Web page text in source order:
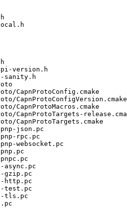
version.h
sanity.h
CapnProtoConfig.cmake
CapnProtoConfigVersion.cmake
CapnProtoMacros.cmake
CapnProtoTargets-
CapnProtoTargets.cmake
json.pc
rpc.pc
websocket.pc
gzip.pc
http.pc
test.pc
tls.pc